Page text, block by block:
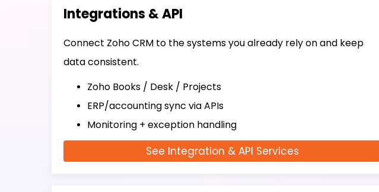
Integrations & API
Connect Zoho CRM to the systems you already rely on and keep
data consistent.
Zoho Books / Desk / Projects
ERP/accounting sync via APIs
Monitoring + exception handling
See Integration & API Services